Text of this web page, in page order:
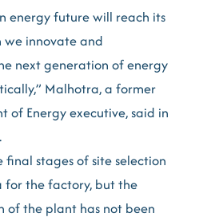
energy future will reach its
innovate and
next generation of energy
Malhotra, a former
of Energy executive, said in
final stages of site selection
for the factory, but the
of the plant has not been